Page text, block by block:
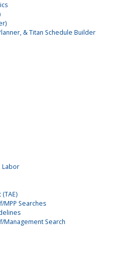
& Titan Schedule Builder
Labor
Searches
Management Search